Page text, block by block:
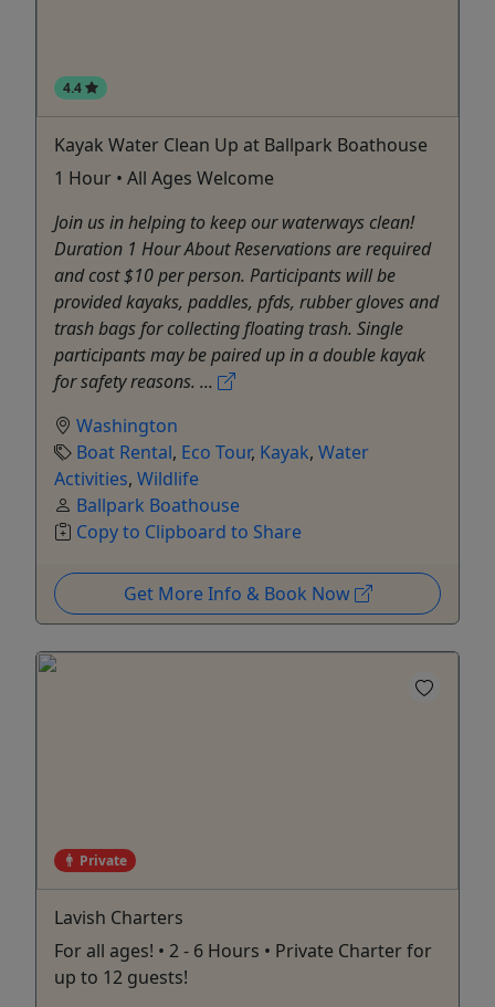
4.4
Kayak Water Clean Up at Ballpark Boathouse
1 Hour • All Ages Welcome
Join us in helping to keep our waterways clean!
Duration 1 Hour About Reservations are required
and cost $10 per person. Participants will be
provided kayaks, paddles, pfds, rubber gloves and
trash bags for collecting floating trash. Single
participants may be paired up in a double kayak
for safety reasons. ...
Washington
Boat Rental, Eco Tour, Kayak, Water
Activities, Wildlife
Ballpark Boathouse
Copy to Clipboard to Share
Get More Info & Book Now
Private
Lavish Charters
For all ages! • 2 - 6 Hours • Private Charter for
up to 12 guests!